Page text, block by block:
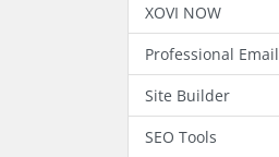
XOVI NOW
Professional Email
Site Builder
SEO Tools